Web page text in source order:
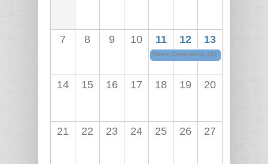
7 8 9 10 11 12 13
Men's Conference 2026
14 15 16 17 18 19 20
21 22 23 24 25 26 27